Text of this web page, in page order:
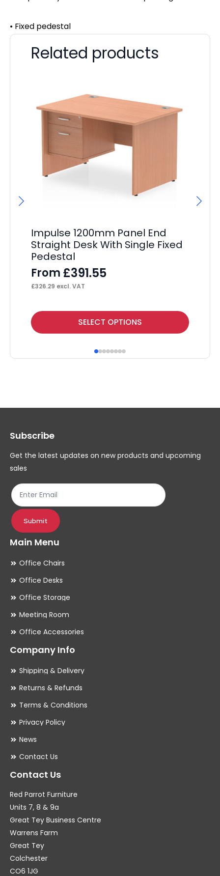
• Fixed pedestal
Related products
Impulse 1200mm Panel End
Straight Desk With Single Fixed
Pedestal
From £391.55
£326.29 excl. VAT
SELECT OPTIONS
This
product
multiple
options
be
chosen
product
page
Subscribe
Get the latest updates on new products and upcoming
sales
Submit
Main Menu
Office Chairs
Office Desks
Office Storage
Meeting Room
Office Accessories
Company Info
Shipping & Delivery
Returns & Refunds
Terms & Conditions
Privacy Policy
News
Contact Us
Contact Us
Red Parrot Furniture
Units 7, 8 & 9a
Great Tey Business Centre
Warrens Farm
Great Tey
Colchester
CO6 1JG